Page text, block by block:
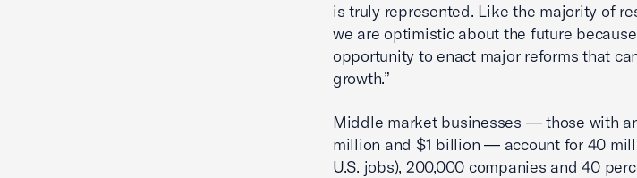
is truly represented. Like the majority of
we are optimistic about the future
opportunity to enact major reforms that
growth.”
Middle market businesses — those with
million and $1 billion — account for 40
U.S. jobs), 200,000 companies and 40